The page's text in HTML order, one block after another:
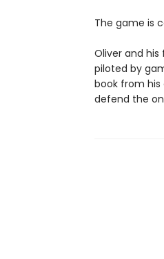
The game is
Oliver and
piloted by
book from
defend the